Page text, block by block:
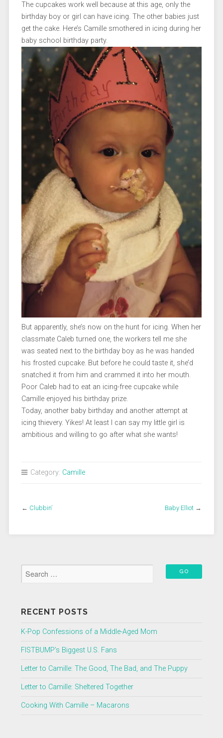
The cupcakes work well because at this age, only the
birthday boy or girl can have icing. The other babies just
get the cake. Here’s Camille smothered in icing during her
baby school birthday party.
But apparently, she’s now on the hunt for icing. When her
classmate Caleb turned one, the workers tell me she
was seated next to the birthday boy as he was handed
his frosted cupcake. But before he could taste it, she’d
snatched it from him and crammed it into her mouth.
Poor Caleb had to eat an icing-free cupcake while
Camille enjoyed his birthday prize.
Today, another baby birthday and another attempt at
icing thievery. Yikes! At least I can say my little girl is
ambitious and willing to go after what she wants!
Category: Camille
← Clubbin’ Baby Elliot →
RECENT POSTS
K-Pop Confessions of a Middle-Aged Mom
FISTBUMP’s Biggest U.S. Fans
Letter to Camille: The Good, The Bad, and The Puppy
Letter to Camille: Sheltered Together
Cooking With Camille – Macarons